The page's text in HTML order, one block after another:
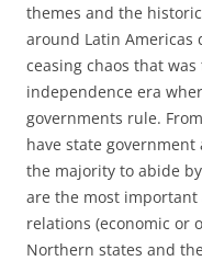
themes and the
around Latin Americas
ceasing chaos that
independence era
governments rule.
have state
the majority to abide
are the most important
relations (economic or
Northern states and